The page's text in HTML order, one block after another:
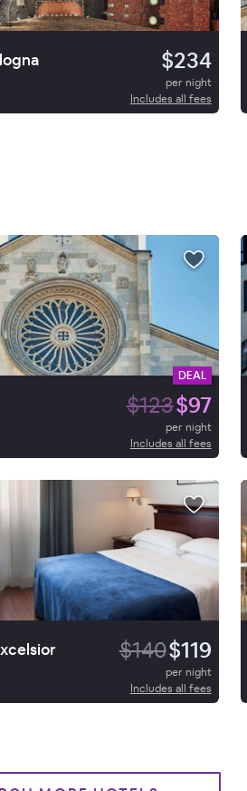
$234
per night
Includes all fees
DEAL
$123$97
per night
Includes all fees
$140$119
per night
Includes all fees